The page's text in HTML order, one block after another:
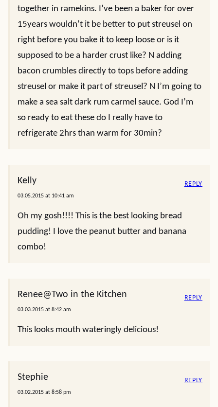
together in ramekins. I’ve been a baker for over
15years wouldn’t it be better to put streusel on
right before you bake it to keep loose or is it
supposed to be a harder crust like? N adding
bacon crumbles directly to tops before adding
streusel or make it part of streusel? N I’m going to
make a sea salt dark rum carmel sauce. God I’m
so ready to eat these do I really have to
refrigerate 2hrs than warm for 30min?
Kelly
03.05.2015 at 10:41 am
Oh my gosh!!!! This is the best looking bread
pudding! I love the peanut butter and banana
combo!
REPLY
Renee@Two in the Kitchen
03.03.2015 at 8:42 am
This looks mouth wateringly delicious!
REPLY
Stephie
03.02.2015 at 8:58 pm
REPLY